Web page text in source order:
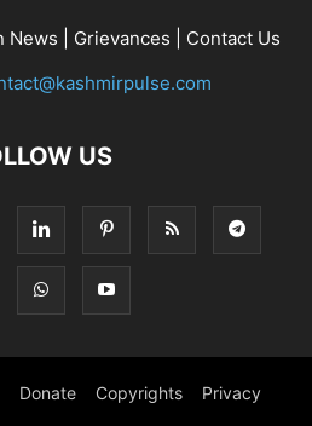
News Grievances
Contact Us
US
Donate Copyrights Privacy